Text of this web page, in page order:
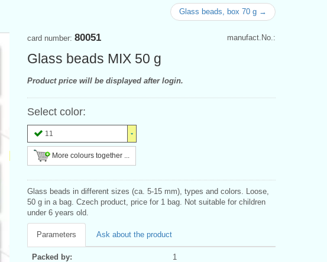
Glass beads, box 70 g →
manufact.No.:
card number: 80051
Glass beads MIX 50 g
Product price will be displayed after login.
Select color:
11
More colours together ...
Glass beads in different sizes (ca. 5-15 mm), types and colors. Loose,
50 g in a bag. Czech product, price for 1 bag. Not suitable for children
under 6 years old.
Parameters Ask about the product
Packed by: 1